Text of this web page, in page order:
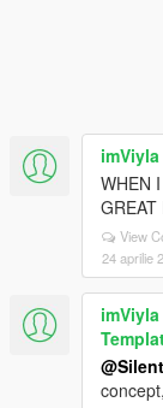
imViyla
WHEN
View
24 aprilie
imViyla